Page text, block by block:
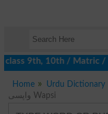
9th, 10th / Matric /
Home Urdu Dictionary
واپسی Wapsi